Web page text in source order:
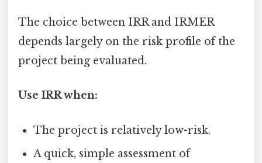
The choice between IRR and IRMER
depends largely on the risk profile of the
project being evaluated.
Use IRR when:
The project is relatively low-risk.
A quick, simple assessment of